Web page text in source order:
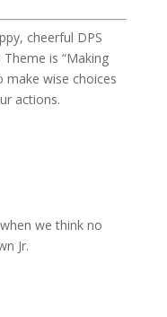
cheerful DPS
is “Making
make wise choices
actions.
we think no
Jr.